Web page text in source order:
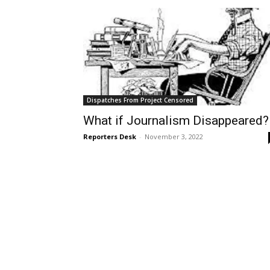
Dispatches From Project Censored
What if Journalism Disappeared?
Reporters Desk - November 3, 2022